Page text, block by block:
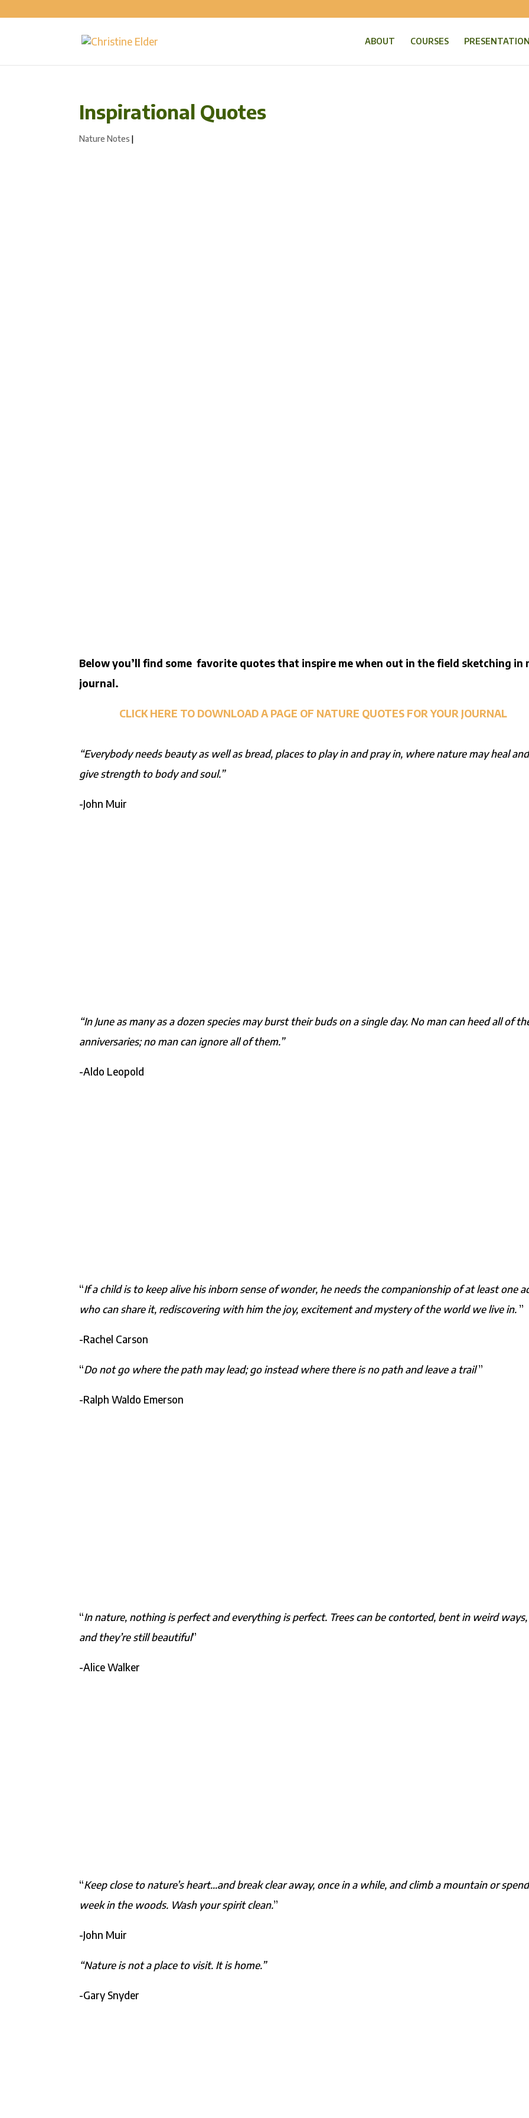
ABOUT COURSES
Inspirational Quotes
Nature Notes |
Below you’ll find some favorite quotes that inspire me when out in the field sketching in
journal.
CLICK HERE TO DOWNLOAD A PAGE OF NATURE QUOTES FOR YOUR JOURNAL
“Everybody needs beauty as well as bread, places to play in and pray in, where nature may heal and
give strength to body and soul.”
-John Muir
“In June as many as a dozen species may burst their buds on a single day. No man can heed all of
anniversaries; no man can ignore all of them.”
-Aldo Leopold
“If a child is to keep alive his inborn sense of wonder, he needs the companionship of at least one
who can share it, rediscovering with him the joy, excitement and mystery of the world we live in. ”
-Rachel Carson
“Do not go where the path may lead; go instead where there is no path and leave a trail”
-Ralph Waldo Emerson
“In nature, nothing is perfect and everything is perfect. Trees can be contorted, bent in weird ways,
and they’re still beautiful”
-Alice Walker
“Keep close to nature’s heart…and break clear away, once in a while, and climb a mountain or
week in the woods. Wash your spirit clean.”
-John Muir
“Nature is not a place to visit. It is home.”
-Gary Snyder